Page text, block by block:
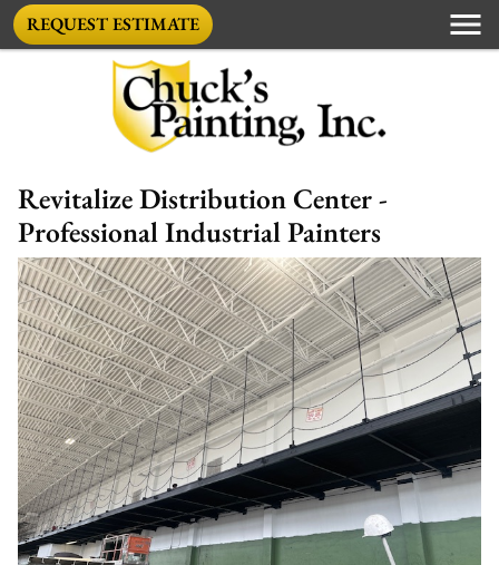
REQUEST ESTIMATE
Revitalize Distribution Center -
Professional Industrial Painters